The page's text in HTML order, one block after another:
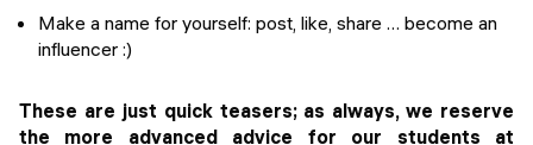
Make a name for yourself: post, like, share … become an
influencer :)
These are just quick teasers; as always, we reserve
the more advanced advice for our students at